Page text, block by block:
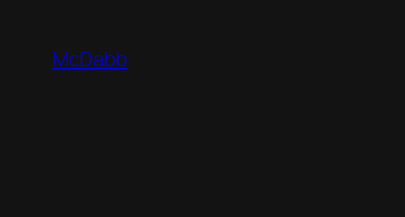
content
McDabb